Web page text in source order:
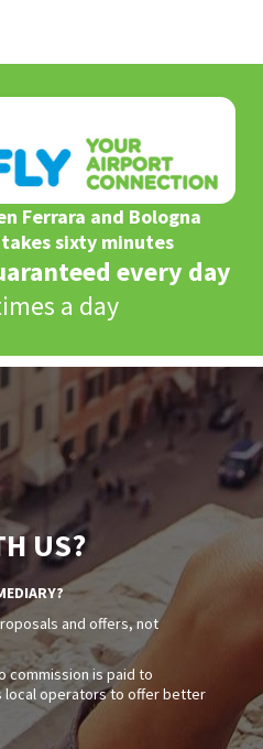
Ferrara and Bologna
sixty minutes
every day
a day
US?
and offers, not
commission is paid to
local operators to offer better